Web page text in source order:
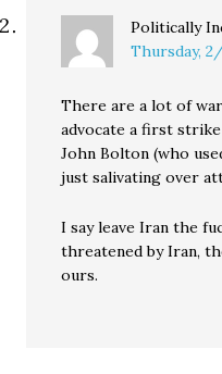
Politically
Thursday,
There are a lot of
advocate a first
John Bolton (who
just salivating over
I say leave Iran the
threatened by Iran,
ours.